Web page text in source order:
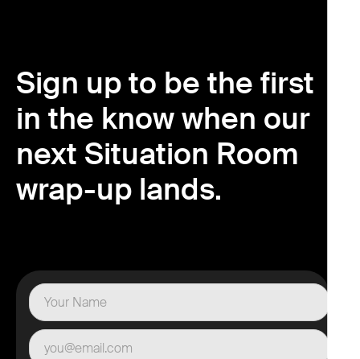
Sign up to be the first
in the know when our
next Situation Room
wrap-up lands.